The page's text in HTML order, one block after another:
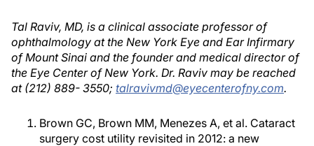
Tal Raviv, MD, is a clinical associate professor of
ophthalmology at the New York Eye and Ear Infirmary
of Mount Sinai and the founder and medical director of
the Eye Center of New York. Dr. Raviv may be reached
at (212) 889- 3550; talravivmd@eyecenterofny.com.
Brown GC, Brown MM, Menezes A, et al. Cataract
surgery cost utility revisited in 2012: a new